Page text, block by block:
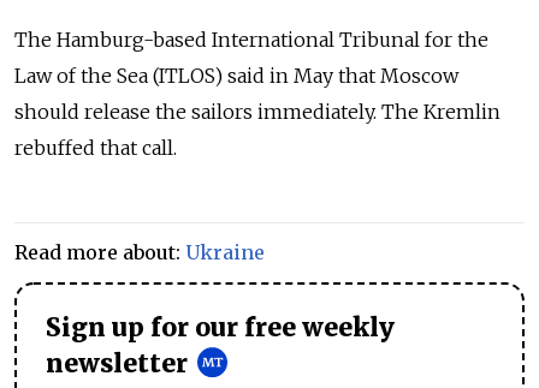
The Hamburg-based International Tribunal for the
Law of the Sea (ITLOS) said in May that Moscow
should release the sailors immediately. The Kremlin
rebuffed that call.
Read more about: Ukraine
Sign up for our free weekly
newsletter